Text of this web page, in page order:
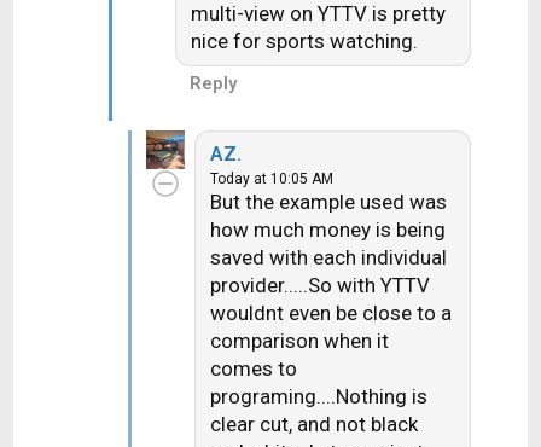
multi-view on YTTV is pretty
nice for sports watching.
Reply
AZ.
Today at 10:05 AM
But the example used was
how much money is being
saved with each individual
provider.....So with YTTV
wouldnt even be close to a
comparison when it
comes to
programing....Nothing is
clear cut, and not black